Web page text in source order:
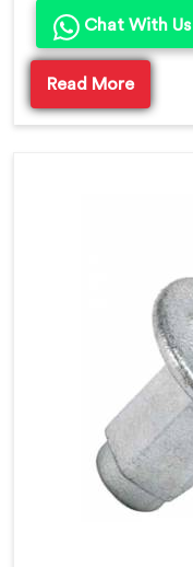
Chat With Us
Read More